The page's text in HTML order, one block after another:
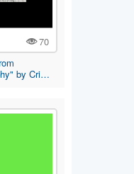
70
by Cri…